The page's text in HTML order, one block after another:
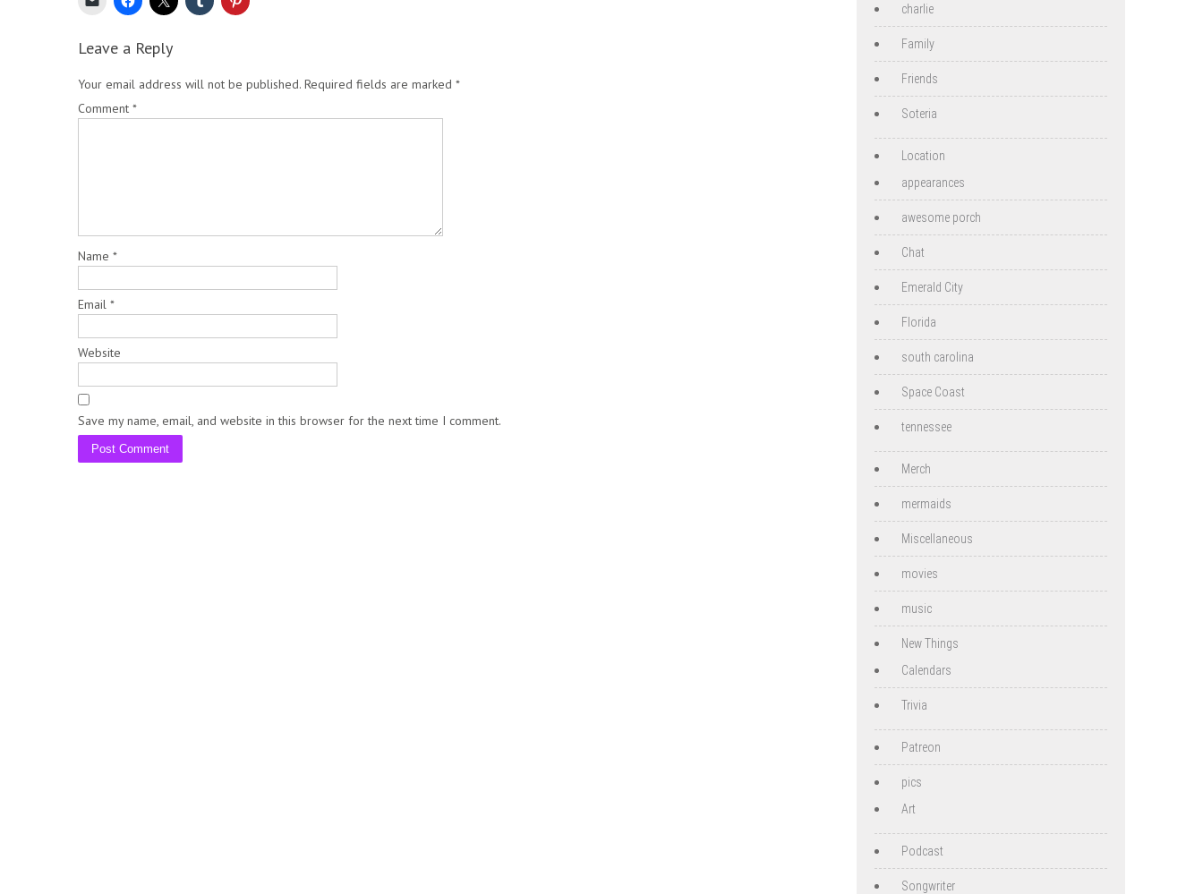
Leave a Reply
Your email address will not be published. Required fields are marked *
Comment *
Name *
Email *
Website
Save my name, email, and website in this browser for the next time I comment.
charlie
Family
Friends
Soteria
Location
appearances
awesome porch
Chat
Emerald City
Florida
south carolina
Space Coast
tennessee
Merch
mermaids
Miscellaneous
movies
music
New Things
Calendars
Trivia
Patreon
pics
Art
Podcast
Songwriter